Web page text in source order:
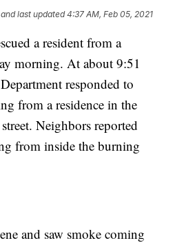
and last updated 4:37 AM, Feb 05, 2021
a resident from a
morning. At about 9:51
responded to
from a residence in the
Neighbors reported
from inside the burning
and saw smoke coming